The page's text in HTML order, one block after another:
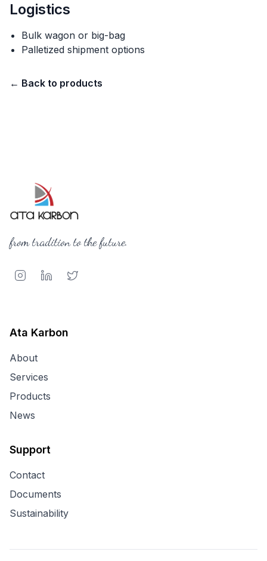
Logistics
Bulk wagon or big-bag
Palletized shipment options
← Back to products
from tradition to the future.
Ata Karbon
About
Services
Products
News
Support
Contact
Documents
Sustainability